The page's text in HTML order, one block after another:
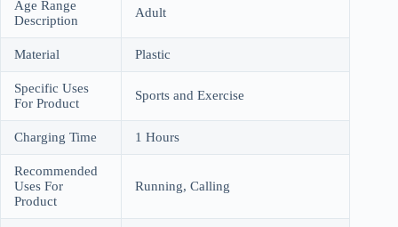
Age Range
Description
Adult
Material Plastic
Specific Uses
For Product
Sports and Exercise
Charging Time 1 Hours
Recommended
Uses For
Product
Running, Calling